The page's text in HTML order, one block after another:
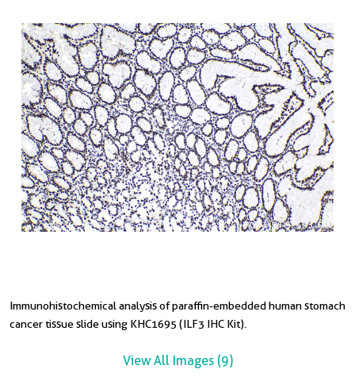
Immunohistochemical analysis of paraffin-embedded human stomach
cancer tissue slide using KHC1695 (ILF3 IHC Kit).
View All Images (9)